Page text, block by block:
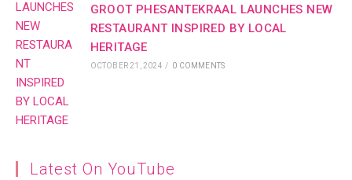
GROOT PHESANTEKRAAL LAUNCHES NEW
RESTAURANT INSPIRED BY LOCAL
HERITAGE
OCTOBER 21, 2024 / 0 COMMENTS
Latest On YouTube